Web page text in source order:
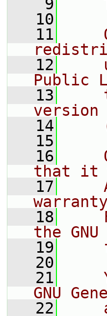
    9
   10
   11
   12
Public
   13
   14
   15
   16
that it
   17
warranty
   18
the
   19
   20
   21
GNU
   22